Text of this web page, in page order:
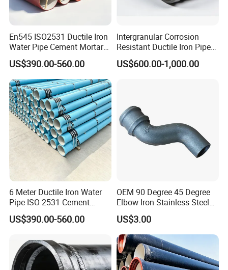
En545 ISO2531 Ductile Iron
Water Pipe Cement Mortar
Lining Red Epoxy Coated
Dci Pipe for Municipal
Sewage Pipeline
US$390.00-560.00
Intergranular Corrosion
Resistant Ductile Iron Pipe
Fitting for Fire Sprinkler
Piping Systems
US$600.00-1,000.00
6 Meter Ductile Iron Water
Pipe ISO 2531 Cement
Mortar Lining Robust
Structure for Large Scale
US$390.00-560.00
OEM 90 Degree 45 Degree
Elbow Iron Stainless Steel
Double Joint Pipe Fittings
US$3.00